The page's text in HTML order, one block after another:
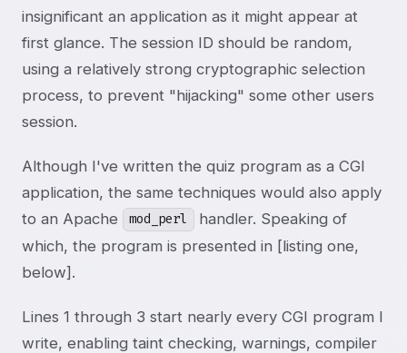
insignificant an application as it might appear at
first glance. The session ID should be random,
using a relatively strong cryptographic selection
process, to prevent "hijacking" some other users
session.
Although I've written the quiz program as a CGI
application, the same techniques would also apply
to an Apache
mod_perl
handler. Speaking of
which, the program is presented in [listing one,
below].
Lines 1 through 3 start nearly every CGI program I
write, enabling taint checking, warnings, compiler